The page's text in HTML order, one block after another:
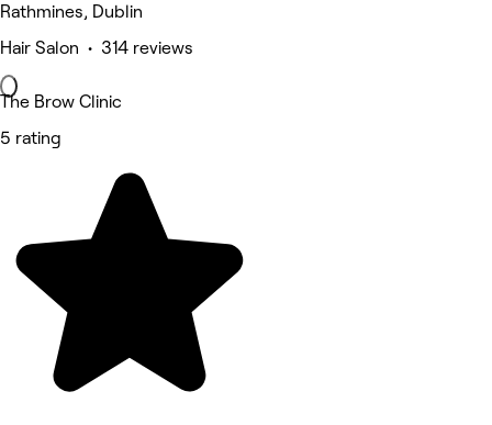
Rathmines, Dublin
Hair Salon • 314 reviews
The Brow Clinic
5 rating